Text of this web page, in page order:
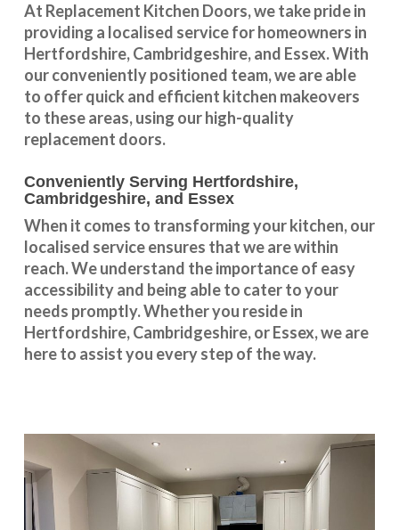
At Replacement Kitchen Doors, we take pride in
providing a localised servicefor homeowners in
Hertfordshire,Cambridgeshire, and Essex. With
our conveniently positioned team, we are able
to offer quick and efficient kitchen makeovers
to these areas, using our high-quality
replacement doors.
Conveniently Serving Hertfordshire,
Cambridgeshire, and Essex
When it comes to transforming your kitchen, our
localised serviceensures that we are within
reach. We understand the importance of easy
accessibility and being able to cater to your
needs promptly. Whether you reside in
Hertfordshire,Cambridgeshire, orEssex, we are
here to assist you every step of the way.